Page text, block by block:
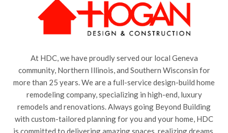
At HDC, we have proudly served our local Geneva
community, Northern Illinois, and Southern Wisconsin for
more than 25 years. We are a full-service design-build home
remodeling company, specializing in high-end, luxury
remodels and renovations. Always going Beyond Building
with custom-tailored planning for you and your home, HDC
is committed to delivering amazing spaces, realizing dreams,